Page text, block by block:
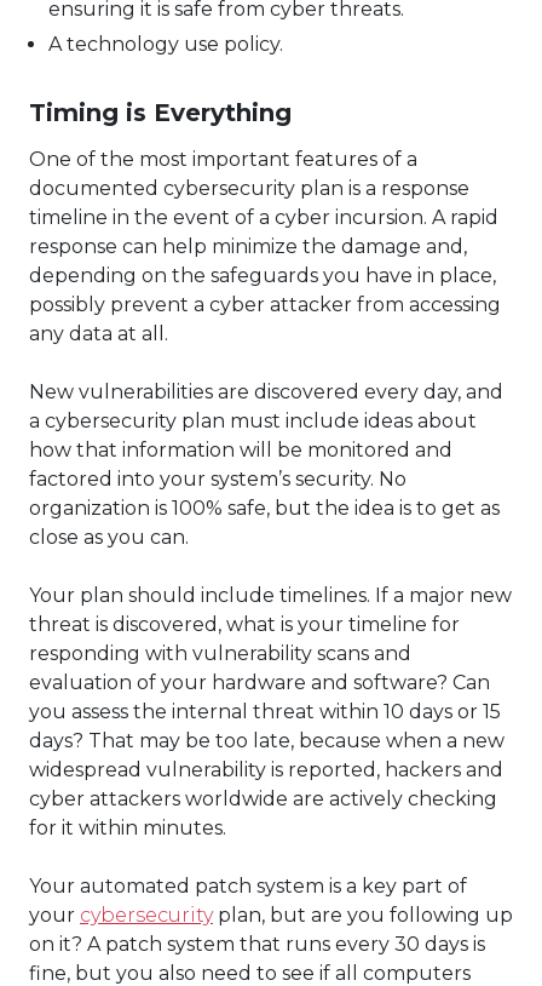
ensuring it is safe from cyber threats.
A technology use policy.
Timing is Everything
One of the most important features of a
documented cybersecurity plan is a response
timeline in the event of a cyber incursion. A rapid
response can help minimize the damage and,
depending on the safeguards you have in place,
possibly prevent a cyber attacker from accessing
any data at all.
New vulnerabilities are discovered every day, and
a cybersecurity plan must include ideas about
how that information will be monitored and
factored into your system’s security. No
organization is 100% safe, but the idea is to get as
close as you can.
Your plan should include timelines. If a major new
threat is discovered, what is your timeline for
responding with vulnerability scans and
evaluation of your hardware and software? Can
you assess the internal threat within 10 days or 15
days? That may be too late, because when a new
widespread vulnerability is reported, hackers and
cyber attackers worldwide are actively checking
for it within minutes.
Your automated patch system is a key part of
your cybersecurityplan, but are you following up
on it? A patch system that runs every 30 days is
fine, but you also need to see if all computers